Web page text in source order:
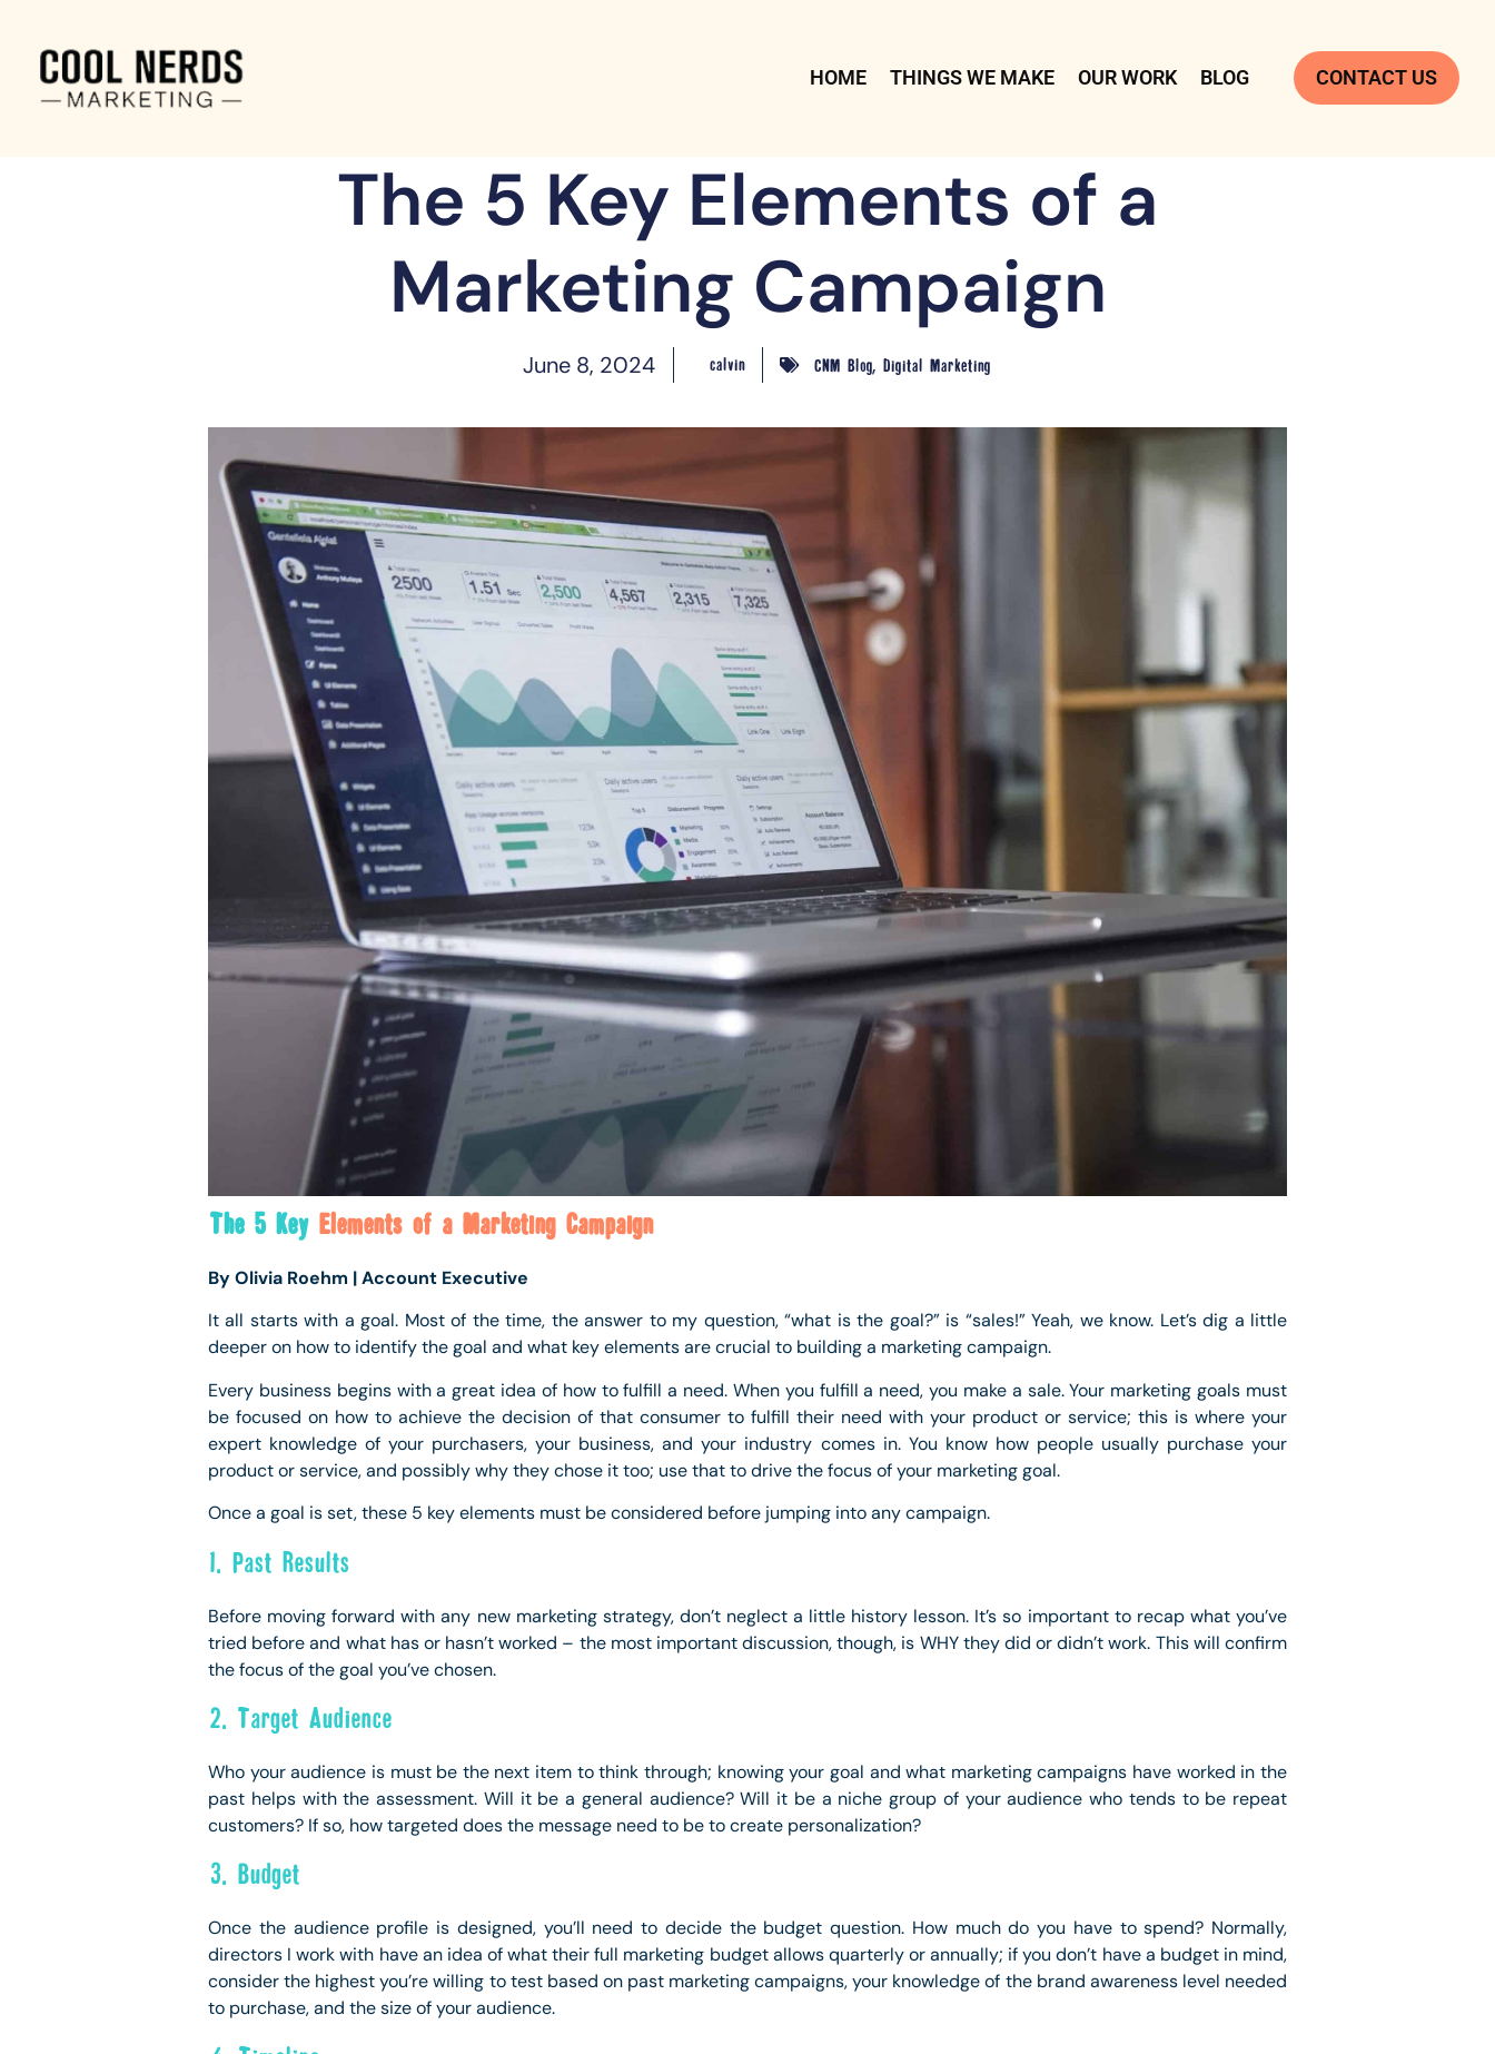
HOME THINGS WE MAKE OUR WORK BLOG CONTACT US
The 5 Key Elements of a
Marketing Campaign
June 8, 2024 calvin CNM Blog, Digital Marketing
The 5 Key Elements of a Marketing Campaign
By Olivia Roehm | Account Executive
It all starts with a goal. Most of the time, the answer to my question, “what is the goal?” is “sales!” Yeah, we know. Let’s dig a little
deeper on how to identify the goal and what key elements are crucial to building a marketing campaign.
Every business begins with a great idea of how to fulfill a need. When you fulfill a need, you make a sale. Your marketing goals must
be focused on how to achieve the decision of that consumer to fulfill their need with your product or service; this is where your
expert knowledge of your purchasers, your business, and your industry comes in. You know how people usually purchase your
product or service, and possibly why they chose it too; use that to drive the focus of your marketing goal.
Once a goal is set, these 5 key elements must be considered before jumping into any campaign.
1. Past Results
Before moving forward with any new marketing strategy, don’t neglect a little history lesson. It’s so important to recap what you’ve
tried before and what has or hasn’t worked – the most important discussion, though, is WHY they did or didn’t work. This will confirm
the focus of the goal you’ve chosen.
2. Target Audience
Who your audience is must be the next item to think through; knowing your goal and what marketing campaigns have worked in the
past helps with the assessment. Will it be a general audience? Will it be a niche group of your audience who tends to be repeat
customers? If so, how targeted does the message need to be to create personalization?
3. Budget
Once the audience profile is designed, you’ll need to decide the budget question. How much do you have to spend? Normally,
directors I work with have an idea of what their full marketing budget allows quarterly or annually; if you don’t have a budget in mind,
consider the highest you’re willing to test based on past marketing campaigns, your knowledge of the brand awareness level needed
to purchase, and the size of your audience.